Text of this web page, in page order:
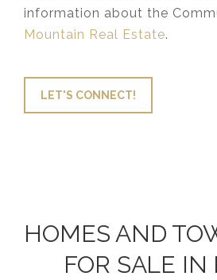
information about the
Mountain Real Estate.
LET'S CONNECT!
HOMES AND
FOR SALE IN